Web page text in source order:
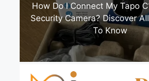
How Do I Connect My Tapo
Security Camera? Discover
To Know